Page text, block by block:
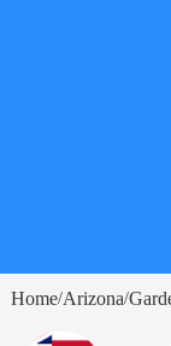
Home/Arizona/